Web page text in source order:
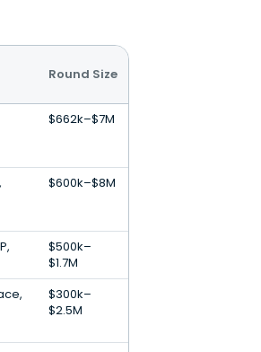
Round Size
$662k–$7M
$600k–$8M
$500k–
$1.7M
$300k–
$2.5M